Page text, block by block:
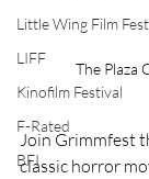
Little Wing Film
LIFF
Kinofilm Festival
F-Rated
BFI
The Plaza
Join Grimmfest
classic horror